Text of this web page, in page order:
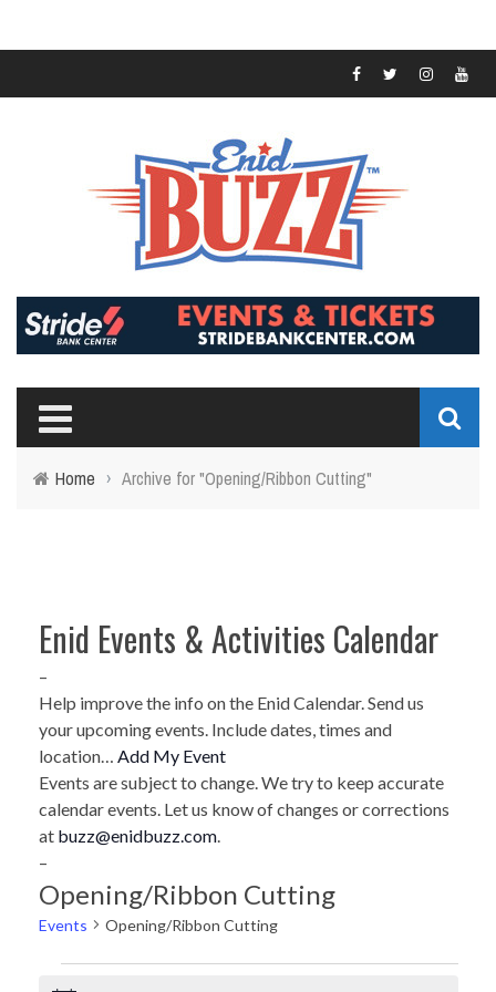
Home › Archive for "Opening/Ribbon Cutting"
Enid Events & Activities Calendar
–
Help improve the info on the Enid Calendar. Send us
your upcoming events. Include dates, times and
location… Add My Event
Events are subject to change. We try to keep accurate
calendar events. Let us know of changes or corrections
at buzz@enidbuzz.com.
–
Opening/Ribbon Cutting
Events Opening/Ribbon Cutting